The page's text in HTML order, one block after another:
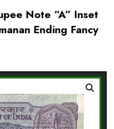
Note “A” Inset
Ending Fancy